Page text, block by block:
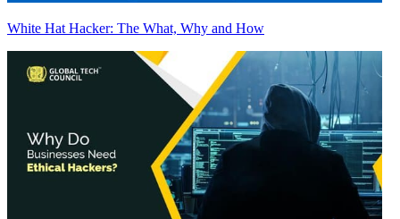
White Hat Hacker: The What, Why and How